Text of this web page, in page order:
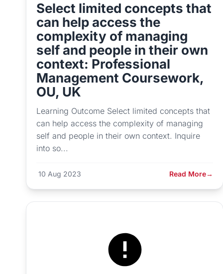
Select limited concepts that
can help access the
complexity of managing
self and people in their own
context: Professional
Management Coursework,
OU, UK
Learning Outcome Select limited concepts that
can help access the complexity of managing
self and people in their own context. Inquire
into so...
10 Aug 2023 Read More→